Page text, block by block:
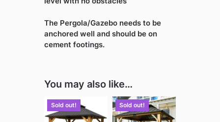
The Pergola/Gazebo needs to be
anchored well and should be on
cement footings.
You may also like…
Sold out! Sold out!